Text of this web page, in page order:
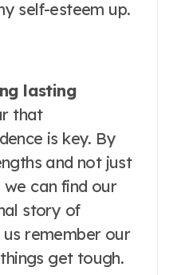
self-esteem up.
lasting
that
is key. By
and not just
can find our
story of
remember our
get tough.